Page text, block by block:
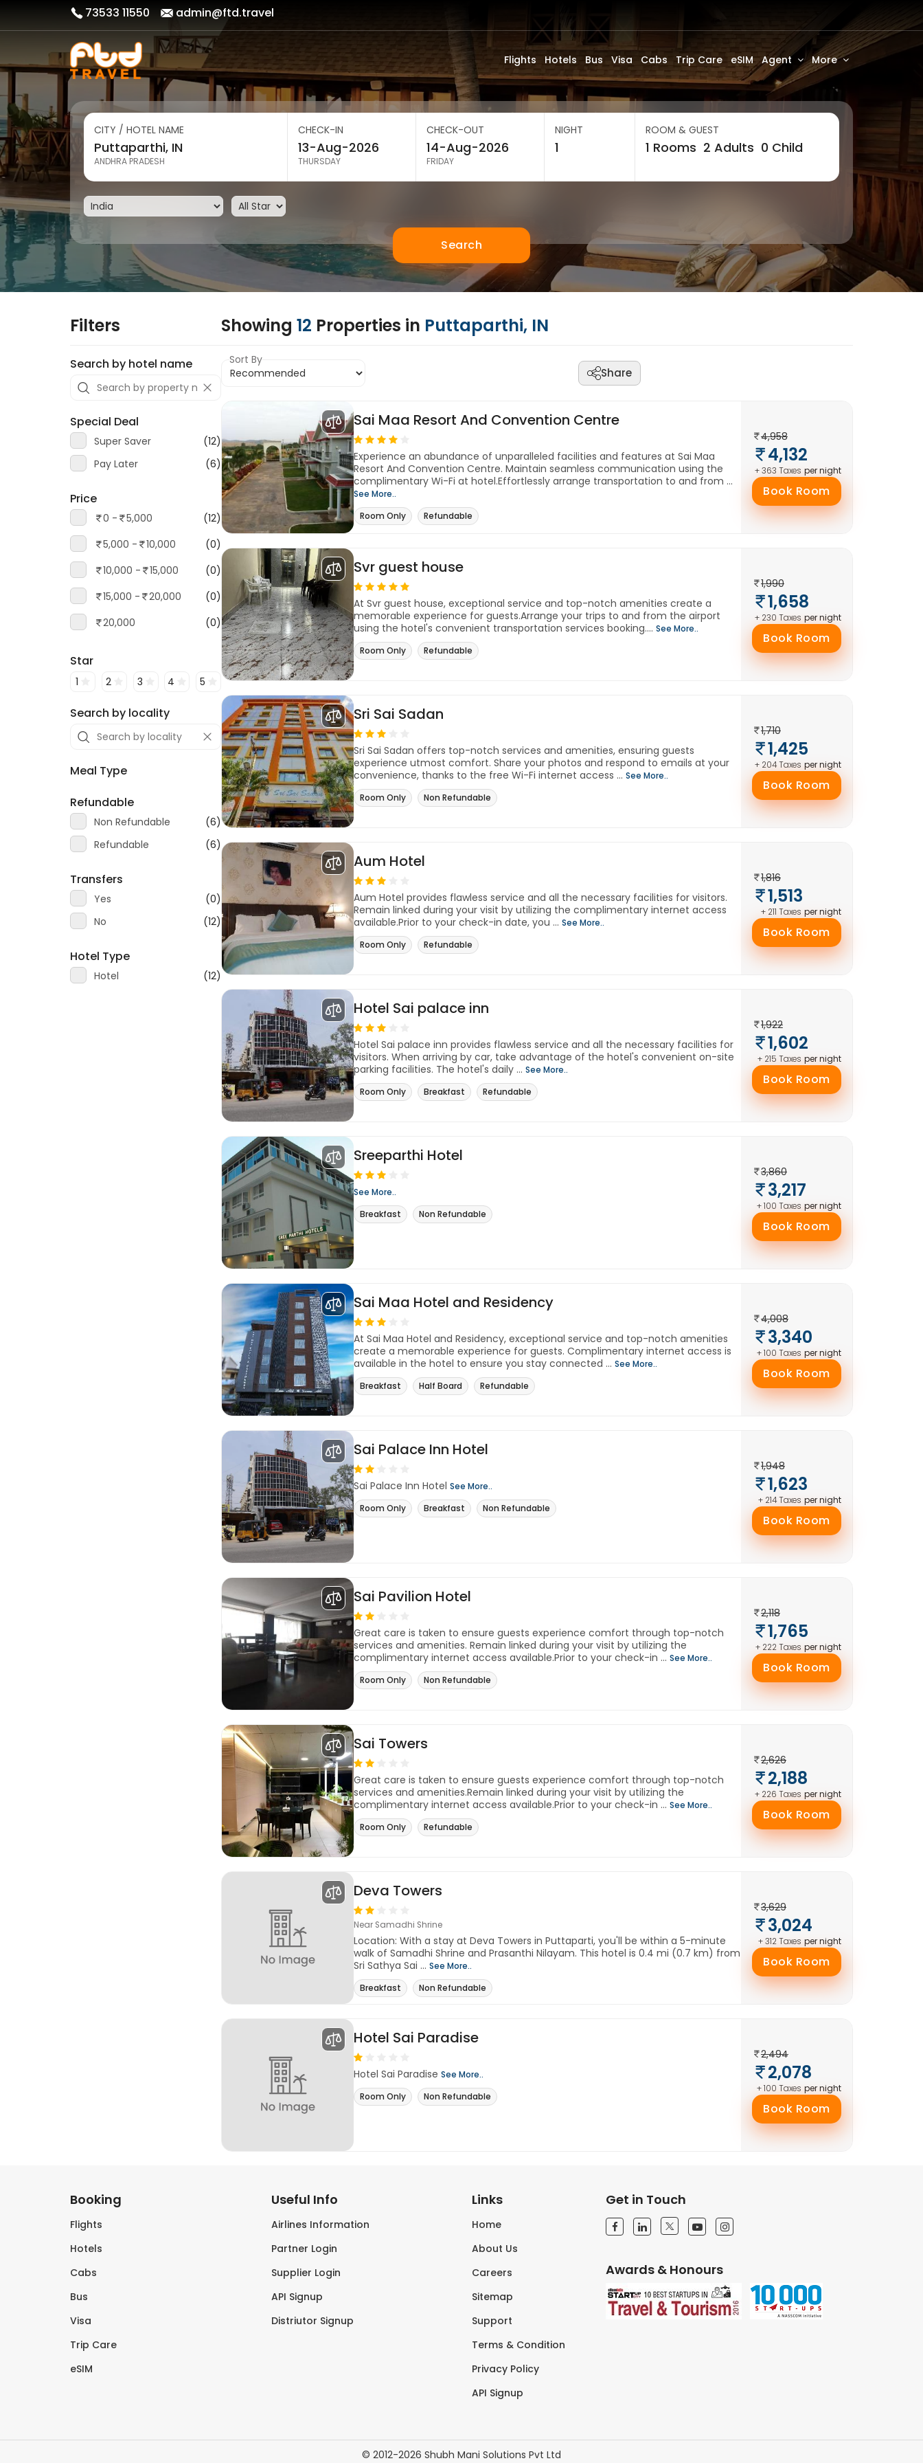
73533 11550 admin@ftd.travel
Flights Hotels Bus Visa Cabs Trip Care eSIM Agent More
CITY / HOTEL NAME
ANDHRA PRADESH
CHECK-IN
THURSDAY
CHECK-OUT
FRIDAY
NIGHT ROOM & GUEST
Search
Filters
Search by hotel name
Special Deal
Super Saver
(12)
Pay Later
(6)
Price
0 - 5,000
(12)
5,000 -
10,000
(0)
10,000 -
15,000
(0)
15,000 -
20,000
(0)
20,000
(0)
Star
1 2 3 4 5
Search by locality
Meal Type
Refundable
Non Refundable
(6)
Refundable
(6)
Transfers
Yes
(0)
No
(12)
Hotel Type
Hotel (12)
Showing 12 Properties in Puttaparthi, IN
Sort By
Share
Sai Maa Resort And Convention Centre
Experience an abundance of unparalleled facilities and features at Sai Maa
Resort And Convention Centre. Maintain seamless communication using the
complimentary Wi-Fi at hotel.Effortlessly arrange transportation to and from ...
See More..
Room Only
Refundable
4,958
4,132
+ 363 Taxes per night
Book Room
Svr guest house
At Svr guest house, exceptional service and top-notch amenities create a
memorable experience for guests.Arrange your trips to and from the airport
using the hotel's convenient transportation services booking.... See More..
Room Only
Refundable
1,990
1,658
+ 230 Taxes per night
Book Room
Sri Sai Sadan
Sri Sai Sadan offers top-notch services and amenities, ensuring guests
experience utmost comfort. Share your photos and respond to emails at your
convenience, thanks to the free Wi-Fi internet access ... See More..
Room Only
Non Refundable
1,710
1,425
+ 204 Taxes per night
Book Room
Aum Hotel
Aum Hotel provides flawless service and all the necessary facilities for visitors.
Remain linked during your visit by utilizing the complimentary internet access
available.Prior to your check-in date, you ... See More..
Room Only
Refundable
1,816
1,513
+ 211 Taxes per night
Book Room
Hotel Sai palace inn
Hotel Sai palace inn provides flawless service and all the necessary facilities for
visitors. When arriving by car, take advantage of the hotel's convenient on-site
parking facilities. The hotel's daily ... See More..
Room Only
Breakfast Refundable
1,922
1,602
+ 215 Taxes per night
Book Room
Sreeparthi Hotel
See More..
Breakfast
Non Refundable
3,860
3,217
+ 100 Taxes per night
Book Room
Sai Maa Hotel and Residency
At Sai Maa Hotel and Residency, exceptional service and top-notch amenities
create a memorable experience for guests. Complimentary internet access is
available in the hotel to ensure you stay connected ... See More..
Breakfast
Half Board Refundable
4,008
3,340
+ 100 Taxes per night
Book Room
Sai Palace Inn Hotel
Sai Palace Inn Hotel See More..
Room Only
Breakfast Non Refundable
1,948
1,623
+ 214 Taxes per night
Book Room
Sai Pavilion Hotel
Great care is taken to ensure guests experience comfort through top-notch
services and amenities. Remain linked during your visit by utilizing the
complimentary internet access available.Prior to your check-in ... See More..
Room Only
Non Refundable
2,118
1,765
+ 222 Taxes per night
Book Room
Sai Towers
Great care is taken to ensure guests experience comfort through top-notch
services and amenities.Remain linked during your visit by utilizing the
complimentary internet access available.Prior to your check-in ... See More..
Room Only
Refundable
2,626
2,188
+ 226 Taxes per night
Book Room
Deva Towers
Near Samadhi Shrine
Location: With a stay at Deva Towers in Puttaparti, you'll be within a 5-minute
walk of Samadhi Shrine and Prasanthi Nilayam. This hotel is 0.4 mi (0.7 km) from
Sri Sathya Sai ... See More..
Breakfast
Non Refundable
3,629
3,024
+ 312 Taxes per night
Book Room
Hotel Sai Paradise
Hotel Sai Paradise See More..
Room Only
Non Refundable
2,494
2,078
+ 100 Taxes per night
Book Room
Booking
Flights
Hotels
Cabs
Bus
Visa
Trip Care
eSIM
Useful Info
Airlines Information
Partner Login
Supplier Login
API Signup
Distriutor Signup
Links
Home
About Us
Careers
Sitemap
Support
Terms & Condition
Privacy Policy
API Signup
Get in Touch
Awards & Honours
© 2012-2026 Shubh Mani Solutions Pvt Ltd